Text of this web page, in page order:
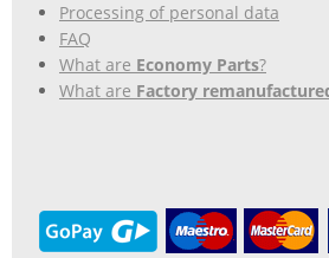
Processing of personal data
FAQ
What are Economy Parts?
What are Factory